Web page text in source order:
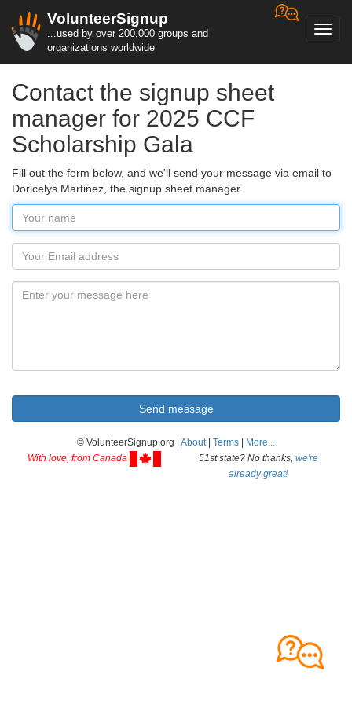
VolunteerSignup
...used by over 200,000 groups and
organizations worldwide
Contact the signup sheet
manager for 2025 CCF
Scholarship Gala
Fill out the form below, and we'll send your message via email to
Doricelys Martinez, the signup sheet manager.
© VolunteerSignup.org | About| Terms
More...
With love, from Canada
51st state? No thanks, we're
already great!